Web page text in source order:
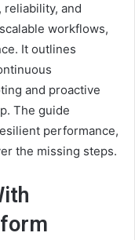
and
workflows,
It outlines
and proactive
The guide
performance,
the missing steps.